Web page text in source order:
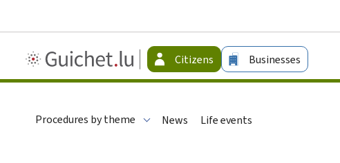
Guichet.lu
-
Citizens Businesses
Procedures by theme News Life events